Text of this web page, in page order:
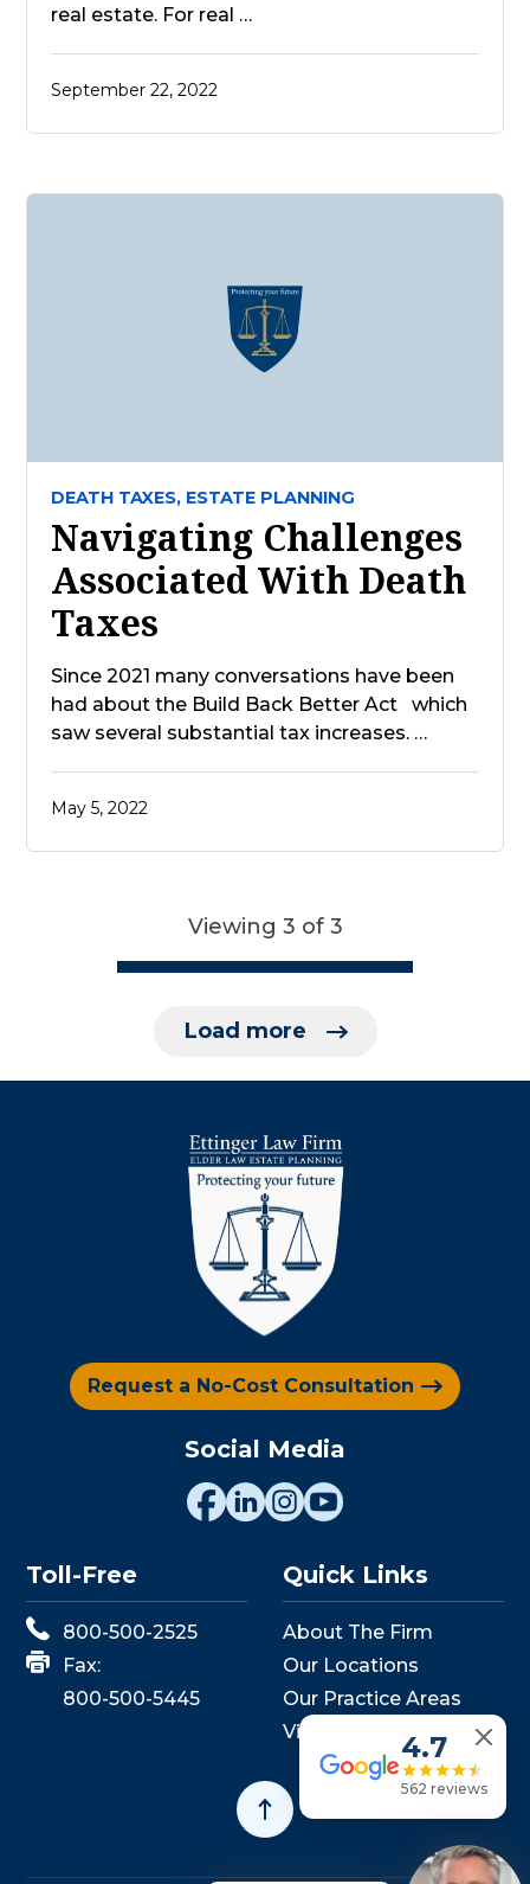
real estate. For real …
September 22, 2022
DEATH TAXES, ESTATE PLANNING
Navigating Challenges
Associated With Death
Taxes
Since 2021 many conversations have been
had about the Build Back Better Act which
saw several substantial tax increases. …
May 5, 2022
Viewing 3 of 3
Load more
Request a No-Cost Consultation
Social Media
Toll-Free
800-500-2525
Fax:
800-500-5445
Quick Links
About The Firm
Our Locations
Our Practice Areas
View Events
4.7
562 reviews